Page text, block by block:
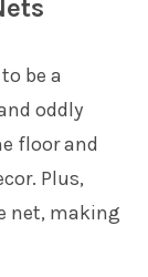
be a
oddly
floor and
Plus,
net, making